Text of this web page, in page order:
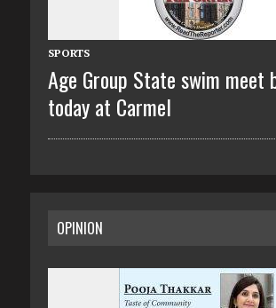
SPORTS
Age Group State swim meet
today at Carmel
OPINION